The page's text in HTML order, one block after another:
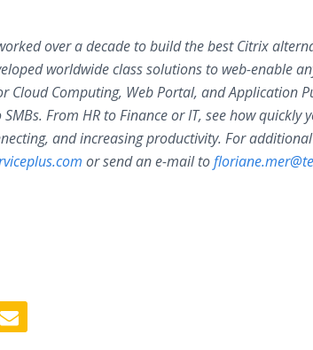
over a decade to build the best Citrix
worldwide class solutions to web-enable
Cloud Computing, Web Portal, and Application
From HR to Finance or IT, see how quickly
and increasing productivity. For
or send an e-mail to